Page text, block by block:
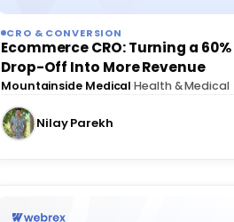
CRO & CONVERSION
Ecommerce CRO: Turning a
Drop-Off Into More Revenue
Mountainside Medical·Health & Medical
Nilay Parekh